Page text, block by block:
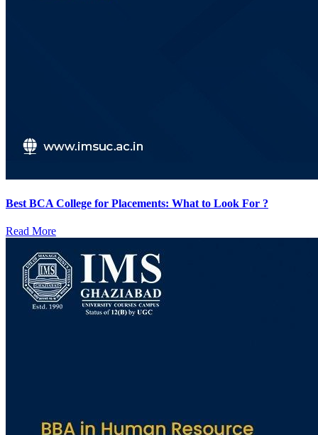
Best BCA College for Placements: What to Look For ?
Read More